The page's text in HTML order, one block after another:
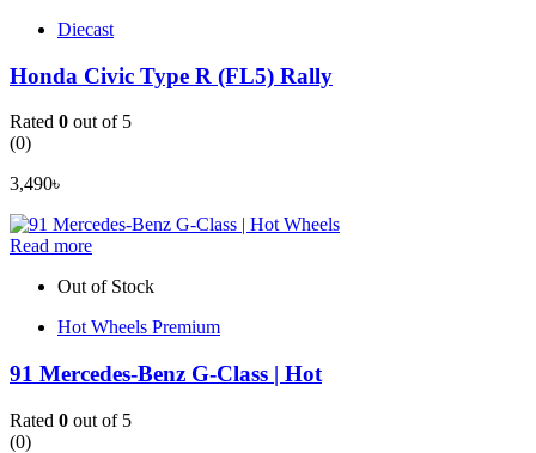
Diecast
Honda Civic Type R (FL5) Rally
Rated 0 out of 5
(0)
3,490৳
Read more
Out of Stock
Hot Wheels Premium
91 Mercedes-Benz G-Class | Hot
Rated 0 out of 5
(0)